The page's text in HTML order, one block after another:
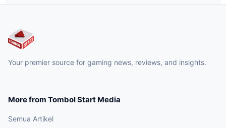
Your premier source for gaming news, reviews, and insights.
More from Tombol Start Media
Semua Artikel